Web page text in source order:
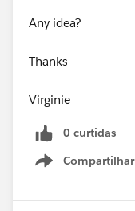
Any idea?
Thanks
Virginie
0 curtidas
Compartilhar
Show menu